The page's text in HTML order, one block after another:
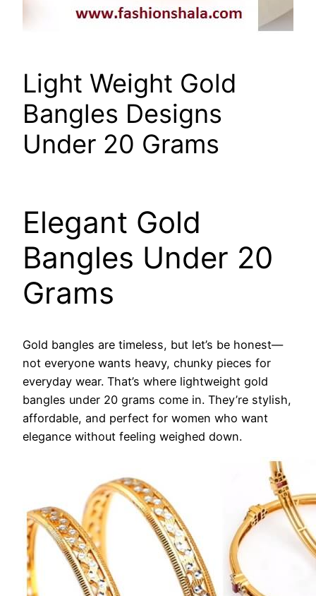
Light Weight Gold
Bangles Designs
Under 20 Grams
Elegant Gold
Bangles Under 20
Grams
Gold bangles are timeless, but let’s be honest—
not everyone wants heavy, chunky pieces for
everyday wear. That’s where lightweight gold
bangles under 20 grams come in. They’re stylish,
affordable, and perfect for women who want
elegance without feeling weighed down.